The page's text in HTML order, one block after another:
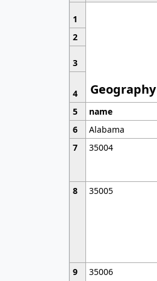
1
Geography
2
3
4
5
name
6
Alabama
7
35004
8 35005
9 35006